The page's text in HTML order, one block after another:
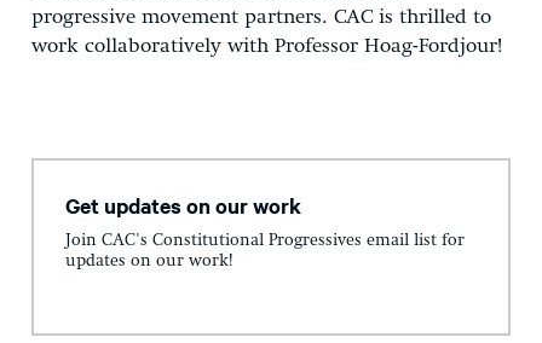
progressive movement partners. CAC is thrilled to
work collaboratively with Professor Hoag-Fordjour!
Get updates on our work
Join CAC's Constitutional Progressives email list for
updates on our work!